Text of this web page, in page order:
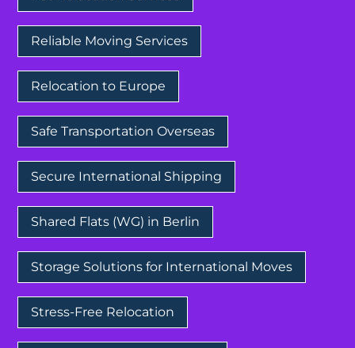
Reliable Moving Services
Relocation to Europe
Safe Transportation Overseas
Secure International Shipping
Shared Flats (WG) in Berlin
Storage Solutions for International Moves
Stress-Free Relocation